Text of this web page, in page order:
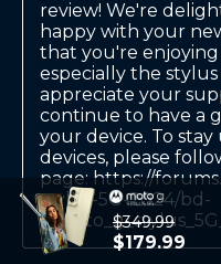
$349.99
$179.99